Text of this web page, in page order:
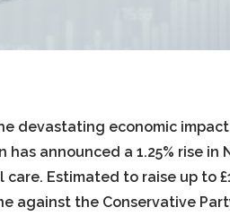
devastating economic
has announced a 1.25% rise in
Estimated to raise up to
against the Conservative